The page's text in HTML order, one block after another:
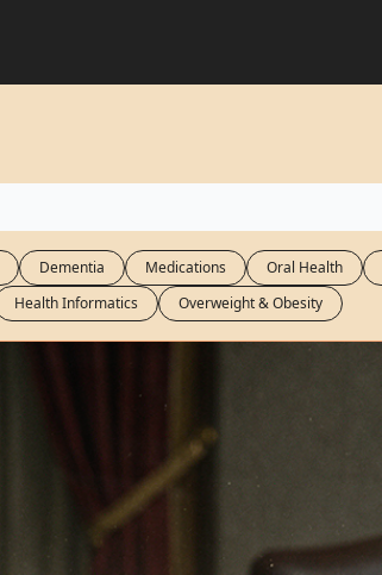
Dementia Medications Oral Health
Health Informatics Overweight & Obesity